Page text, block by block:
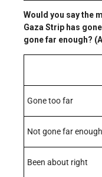
Would you say the
Gaza Strip has
gone far enough?
Gone too far
Not gone far enough
Been about right